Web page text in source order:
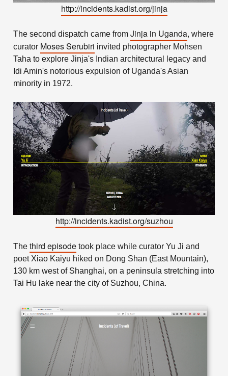
http://incidents.kadist.org/jinja
The second dispatch came from Jinja in Uganda, where
curator Moses Serubiri invited photographer Mohsen
Taha to explore Jinja's Indian architectural legacy and
Idi Amin's notorious expulsion of Uganda's Asian
minority in 1972.
http://incidents.kadist.org/suzhou
The third episode took place while curator Yu Ji and
poet Xiao Kaiyu hiked on Dong Shan (East Mountain),
130 km west of Shanghai, on a peninsula stretching into
Tai Hu lake near the city of Suzhou, China.